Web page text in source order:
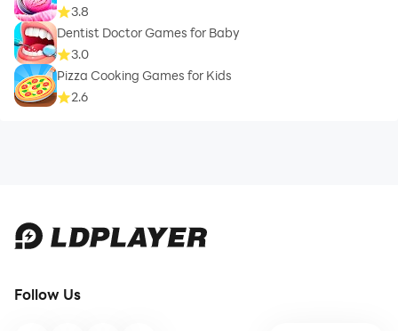
3.8
Dentist Doctor Games for Baby
3.0
Pizza Cooking Games for Kids
2.6
Follow Us